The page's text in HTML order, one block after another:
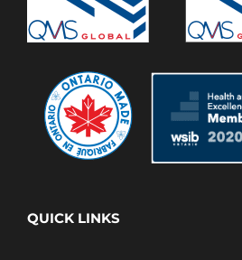
QUICK LINKS